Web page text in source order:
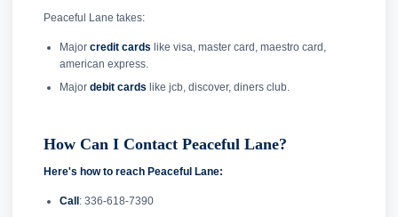
Peaceful Lane takes:
Major credit cards like visa, master card, maestro card,
american express.
Major debit cards like jcb, discover, diners club.
How Can I Contact Peaceful Lane?
Here's how to reach Peaceful Lane:
Call : 336-618-7390